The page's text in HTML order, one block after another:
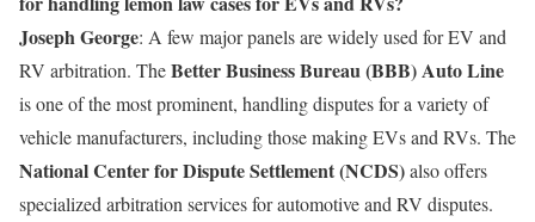
Joseph George: A few major panels are widely used for EV and
RV arbitration. TheBetter Business Bureau (BBB) Auto Line
is one of the most prominent, handling disputes for a variety of
vehicle manufacturers, including those making EVs and RVs. The
National Center for Dispute Settlement (NCDS)also offers
specialized arbitration services for automotive and RV disputes.